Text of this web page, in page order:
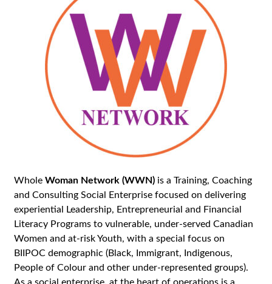
Whole Woman Network (WWN) is a Training, Coaching
and Consulting Social Enterprise focused on delivering
experiential Leadership, Entrepreneurial and Financial
Literacy Programs to vulnerable, under-served Canadian
Women and at-risk Youth, with a special focus on
BIIPOC demographic (Black, Immigrant, Indigenous,
People of Colour and other under-represented groups).